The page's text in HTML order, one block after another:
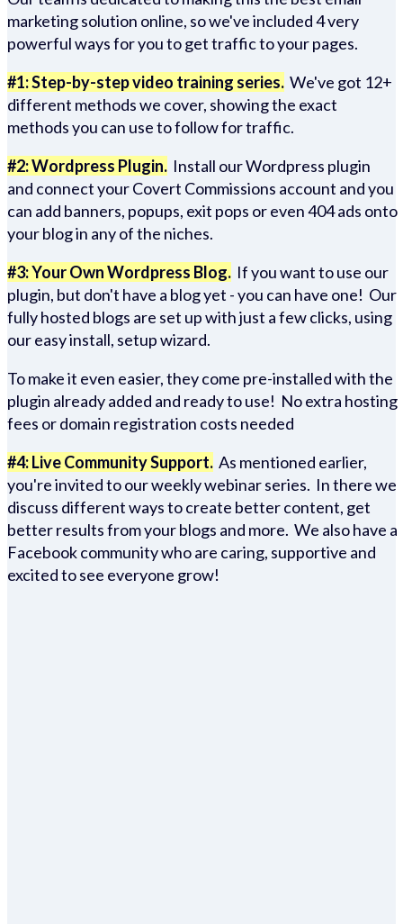
marketing solution online, so we've included 4 very
powerful ways for you to get traffic to your pages.
#1: Step-by-step video training series. We've got 12+
different methods we cover, showing the exact
methods you can use to follow for traffic.
#2: Wordpress Plugin. Install our Wordpress plugin
and connect your Covert Commissions account and you
can add banners, popups, exit pops or even 404 ads onto
your blog in any of the niches.
#3: Your Own Wordpress Blog. If you want to use our
plugin, but don't have a blog yet - you can have one! Our
fully hosted blogs are set up with just a few clicks, using
our easy install, setup wizard.
To make it even easier, they come pre-installed with the
plugin already added and ready to use! No extra hosting
fees or domain registration costs needed
#4: Live Community Support. As mentioned earlier,
you're invited to our weekly webinar series. In there we
discuss different ways to create better content, get
better results from your blogs and more. We also have a
Facebook community who are caring, supportive and
excited to see everyone grow!